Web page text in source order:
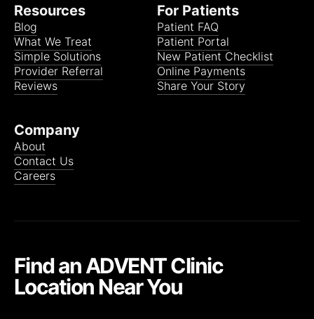
Resources
Blog
What We Treat
Simple Solutions
Provider Referral
Reviews
For Patients
Patient FAQ
Patient Portal
New Patient Checklist
Online Payments
Share Your Story
Company
About
Contact Us
Careers
Find an ADVENT Clinic
Location Near You